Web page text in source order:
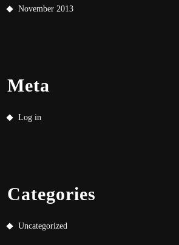
November 2013
Meta
Log in
Categories
Uncategorized